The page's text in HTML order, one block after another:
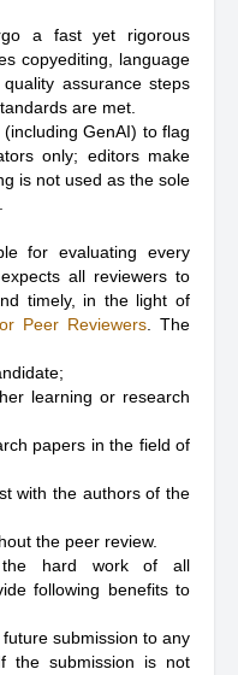
a fast yet rigorous
copyediting, language
assurance steps
are met.
GenAI) to flag
only; editors make
is not used as the sole
for evaluating every
all reviewers to
timely, in the light of
Peer Reviewers . The
learning or research
papers in the field of
with the authors of the
the peer review.
the hard work of all
following benefits to
submission to any
the submission is not